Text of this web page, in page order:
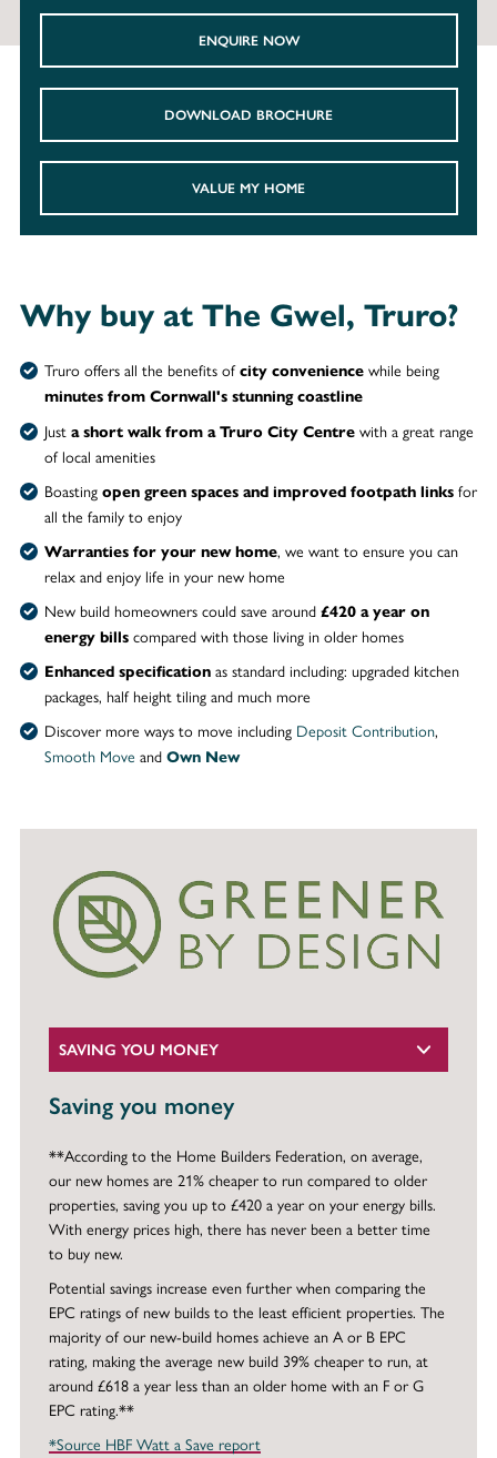
ENQUIRE NOW
DOWNLOAD BROCHURE
VALUE MY HOME
Why buy at The Gwel, Truro?
Truro offers all the benefits ofcity conveniencewhile being
minutes from Cornwall's stunning coastline
Just a short walk from a Truro City Centrewith a great range
of local amenities
Boasting open green spaces and improved footpath links for
all the family to enjoy
Warranties for your new home, we want to ensure you can
relax and enjoy life in your new home
New build homeowners could save around £420 a year on
energy billscompared with those living in older homes
Enhanced specificationas standard including: upgraded kitchen
packages, half height tiling and much more
Discover more ways to move including Deposit Contribution,
Smooth Move and Own New
SAVING YOU MONEY
Saving you money
**According to the Home Builders Federation, on average,
our new homes are 21% cheaper to run compared to older
properties, saving you up to £420 a year on your energy bills.
With energy prices high, there has never been a better time
to buy new.
Potential savings increase even further when comparing the
EPC ratings of new builds to the least efficient properties. The
majority of our new-build homes achieve an A or B EPC
rating, making the average new build 39% cheaper to run, at
around £618 a year less than an older home with an F or G
EPC rating.**
*Source HBF Watt a Save report